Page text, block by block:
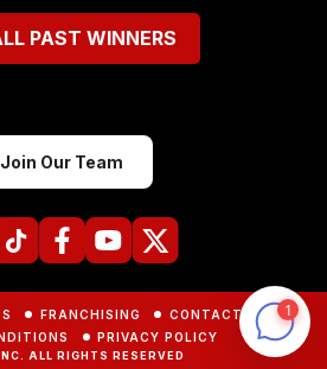
PAST WINNERS
FRANCHISING
CONTACTS
PRIVACY POLICY
ALL RIGHTS RESERVED
Join Our Team